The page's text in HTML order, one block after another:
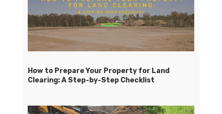
How to Prepare Your Property for Land
Clearing: A Step-by-Step Checklist